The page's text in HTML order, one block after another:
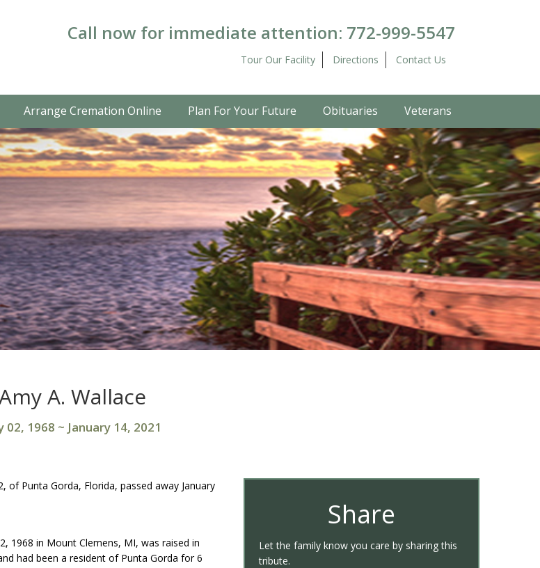
Call now for immediate attention: 772-999-5547
Tour Our Facility Directions Contact Us
Arrange Cremation Online Plan For Your Future Obituaries Veterans
A. Wallace
02, 1968 ~ January 14, 2021
Share
Let the family know you care by sharing this
tribute.
of Punta Gorda, Florida, passed away January
1968 in Mount Clemens, MI, was raised in
had been a resident of Punta Gorda for 6